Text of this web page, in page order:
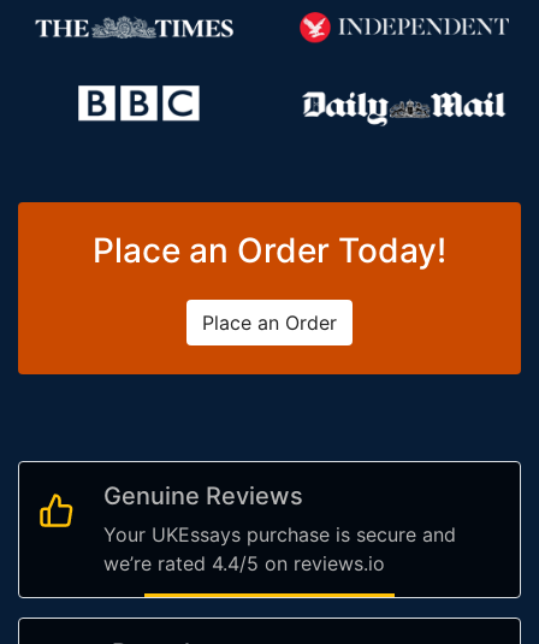
Place an Order Today!
Place an Order
Genuine Reviews
Your UKEssays purchase is secure and
we’re rated 4.4/5 on reviews.io